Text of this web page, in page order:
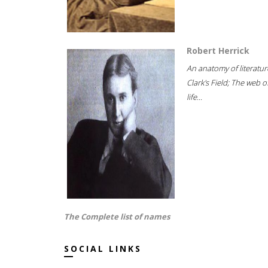
Robert Herrick
An anatomy of
Clark's Field; The web
life...
The Complete list of names
SOCIAL LINKS